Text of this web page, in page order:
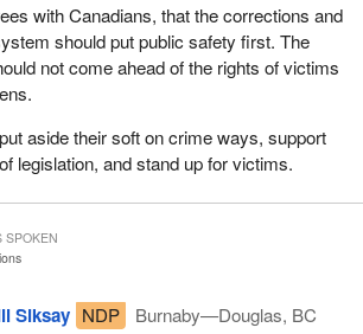
with Canadians, that the corrections and
should put public safety first. The
not come ahead of the rights of victims
aside their soft on crime ways, support
legislation, and stand up for victims.
Siksay NDP
Burnaby—Douglas, BC
SPOKEN